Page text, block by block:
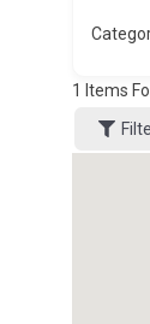
1 Items